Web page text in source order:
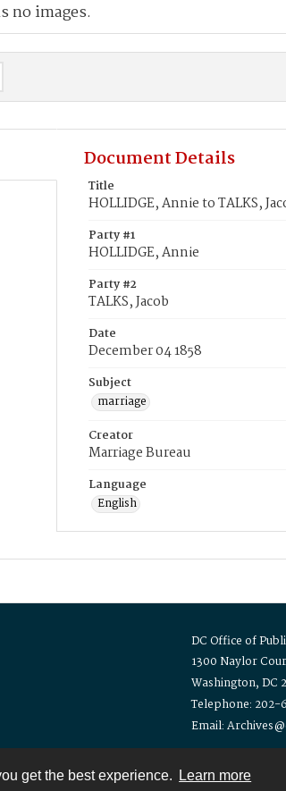
get the best experience. Learn more
no images.
Document Details
Title
HOLLIDGE, Annie to TALKS,
Party #1
HOLLIDGE, Annie
Party #2
TALKS, Jacob
Date
December 04 1858
Subject
marriage
Creator
Marriage Bureau
Language
English
DC Office of
1300 Naylor
Washington, DC
Telephone: 202-
Email: